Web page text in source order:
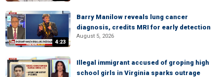
4:23
Barry Manilow reveals lung cancer
diagnosis, credits MRI for early detection
August 5, 2026
Illegal immigrant accused of groping high
school girls in Virginia sparks outrage